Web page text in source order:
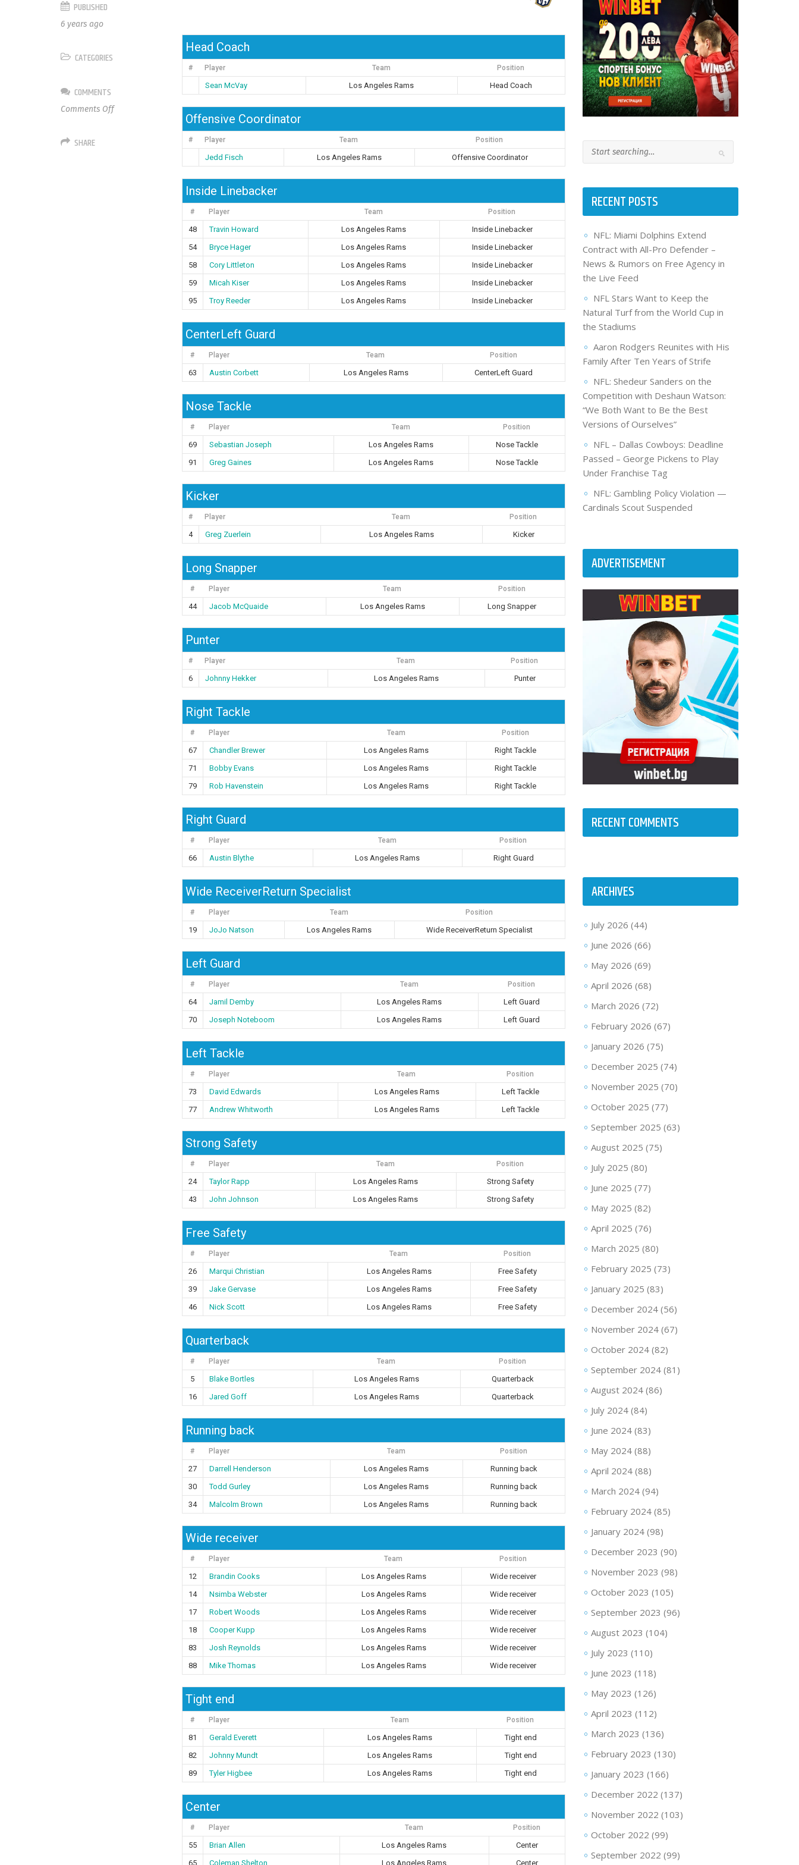
Head Coach
# Player Team Position
Sean McVay Los Angeles Rams Head Coach
Offensive Coordinator
# Player Team Position
Jedd Fisch Los Angeles Rams Offensive Coordinator
Inside Linebacker
# Player Team Position
48 Travin Howard Los Angeles Rams
Inside Linebacker
54
Bryce Hager Los Angeles Rams
Inside Linebacker
58
Cory Littleton Los Angeles Rams
Inside Linebacker
59
Micah Kiser Los Angeles Rams
Inside Linebacker
95
Troy Reeder Los Angeles Rams Inside Linebacker
CenterLeft Guard
# Player Team Position
63 Austin Corbett Los Angeles Rams CenterLeft Guard
Nose Tackle
# Player Team Position
69 Sebastian Joseph Los Angeles Rams
Nose Tackle
91
Greg Gaines Los Angeles Rams Nose Tackle
Kicker
# Player Team Position
4 Greg Zuerlein Los Angeles Rams Kicker
Long Snapper
# Player Team Position
44 Jacob McQuaide Los Angeles Rams Long Snapper
Punter
# Player Team Position
6 Johnny Hekker Los Angeles Rams Punter
Right Tackle
# Player Team Position
67 Chandler Brewer Los Angeles Rams
Right Tackle
71
Bobby Evans Los Angeles Rams
Right Tackle
79
Rob Havenstein Los Angeles Rams Right Tackle
Right Guard
# Player Team Position
66 Austin Blythe Los Angeles Rams Right Guard
Wide ReceiverReturn Specialist
# Player Team Position
19 JoJo Natson Los Angeles Rams Wide ReceiverReturn Specialist
Left Guard
# Player Team Position
64 Jamil Demby Los Angeles Rams
Left Guard
70
Joseph Noteboom Los Angeles Rams Left Guard
Left Tackle
# Player Team Position
73 David Edwards Los Angeles Rams
Left Tackle
77
Andrew Whitworth Los Angeles Rams Left Tackle
Strong Safety
# Player Team Position
24 Taylor Rapp Los Angeles Rams
Strong Safety
43
John Johnson Los Angeles Rams Strong Safety
Free Safety
# Player Team Position
26 Marqui Christian Los Angeles Rams
Free Safety
39
Jake Gervase Los Angeles Rams
Free Safety
46
Nick Scott Los Angeles Rams Free Safety
Quarterback
# Player Team Position
5 Blake Bortles Los Angeles Rams
Quarterback
16
Jared Goff Los Angeles Rams Quarterback
Running back
# Player Team Position
27 Darrell Henderson Los Angeles Rams
Running back
30
Todd Gurley Los Angeles Rams
Running back
34
Malcolm Brown Los Angeles Rams Running back
Wide receiver
# Player Team Position
12 Brandin Cooks Los Angeles Rams
Wide receiver
14
Nsimba Webster Los Angeles Rams
Wide receiver
17
Robert Woods Los Angeles Rams
Wide receiver
18
Cooper Kupp Los Angeles Rams
Wide receiver
83
Josh Reynolds Los Angeles Rams
Wide receiver
88
Mike Thomas Los Angeles Rams Wide receiver
Tight end
# Player Team Position
81 Gerald Everett Los Angeles Rams
Tight end
82
Johnny Mundt Los Angeles Rams
Tight end
89
Tyler Higbee Los Angeles Rams Tight end
Center
# Player Team Position
55 Brian Allen Los Angeles Rams
Center
65
Coleman Shelton Los Angeles Rams Center
PUBLISHED
6 years ago
CATEGORIES
COMMENTS
Comments Offon
SHARE
RECENT POSTS
NFL: Miami Dolphins Extend
Contract with All-Pro Defender –
News & Rumors on Free Agency in
the Live Feed
NFL Stars Want to Keep the
Natural Turf from the World Cup in
the Stadiums
Aaron Rodgers Reunites with His
Family After Ten Years of Strife
NFL: Shedeur Sanders on the
Competition with Deshaun Watson:
“We Both Want to Be the Best
Versions of Ourselves”
NFL – Dallas Cowboys: Deadline
Passed – George Pickens to Play
Under Franchise Tag
NFL: Gambling Policy Violation —
Cardinals Scout Suspended
ADVERTISEMENT
RECENT COMMENTS
ARCHIVES
July 2026 (44)
June 2026 (66)
May 2026 (69)
April 2026 (68)
March 2026 (72)
February 2026 (67)
January 2026 (75)
December 2025 (74)
November 2025 (70)
October 2025 (77)
September 2025 (63)
August 2025 (75)
July 2025 (80)
June 2025 (77)
May 2025 (82)
April 2025 (76)
March 2025 (80)
February 2025 (73)
January 2025 (83)
December 2024(56)
November 2024(67)
October 2024(82)
September 2024(81)
August 2024(86)
July 2024(84)
June 2024(83)
May 2024(88)
April 2024(88)
March 2024(94)
February 2024(85)
January 2024(98)
December 2023 (90)
November 2023 (98)
October 2023 (105)
September 2023 (96)
August 2023 (104)
July 2023 (110)
June 2023 (118)
May 2023 (126)
April 2023 (112)
March 2023 (136)
February 2023 (130)
January 2023 (166)
December 2022 (137)
November 2022 (103)
October 2022 (99)
September 2022 (99)